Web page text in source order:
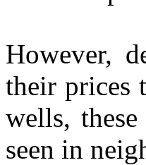
However,
their prices
wells,
seen in